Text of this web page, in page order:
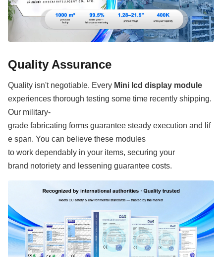
Quality Assurance
Quality isn't negotiable. Every Mini lcd display module
experiences thorough testing some time recently shipping.
Our military-
grade fabricating forms guarantee steady execution and lif
e span. You can believe these modules
to work dependably in your items, securing your
brand notoriety and lessening guarantee costs.